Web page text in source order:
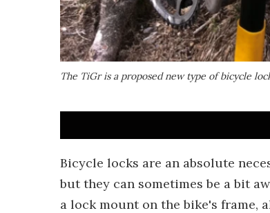
The TiGr is a proposed new type of bicycle
Bicycle locks are an absolute
but they can sometimes be a bit
a lock mount on the bike's frame,